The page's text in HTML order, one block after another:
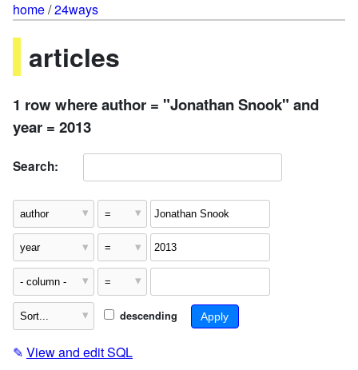
home/24ways
articles
1 row where author = "Jonathan Snook" and
year = 2013
Search:
descending
✎ View and edit SQL